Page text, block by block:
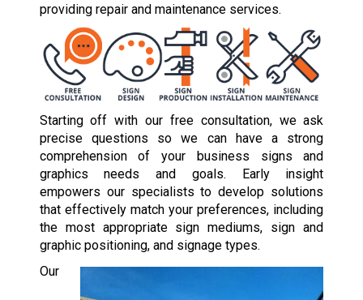
providing repair and maintenance services.
Starting off with our free consultation, we ask
precise questions so we can have a strong
comprehension of your business signs and
graphics needs and goals. Early insight
empowers our specialists to develop solutions
that effectively match your preferences, including
the most appropriate sign mediums, sign and
graphic positioning, and signage types.
Our